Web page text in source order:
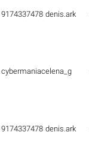
9174337478 denis.ark
cybermaniacelena_g
9174337478 denis.ark